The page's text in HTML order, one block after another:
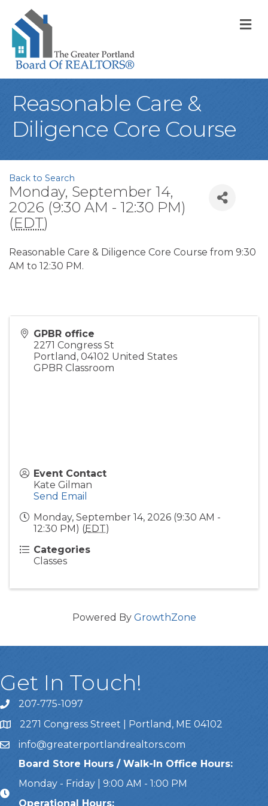
Reasonable Care &
Diligence Core Course
Back to Search
Monday, September 14,
2026 (9:30 AM - 12:30 PM)
(EDT)
Reasonable Care & Diligence Core Course from 9:30
AM to 12:30 PM.
GPBR office
2271 Congress St
Portland , 04102 United States
GPBR Classroom
Event Contact
Kate Gilman
Send Email
Monday, September 14, 2026 (9:30 AM -
12:30 PM) (EDT)
Categories
Classes
Powered By GrowthZone
Get In Touch!
Call Us207-775-1097
Address & Map
2271 Congress Street | Portland, ME 04102
Emailinfo@greaterportlandrealtors.com
Board Store Hours / Walk-In Office Hours:
Monday - Friday | 9:00 AM - 1:00 PM
Operational Hours: